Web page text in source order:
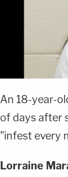
An 18-year-
of days after
"infest every
Lorraine